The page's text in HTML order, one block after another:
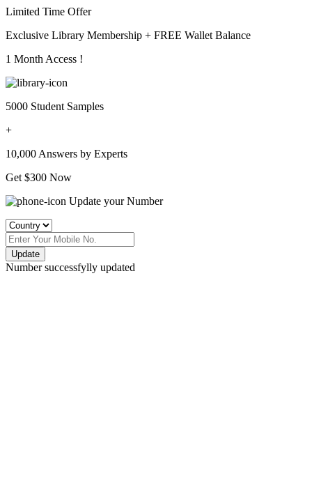
Limited Time Offer
Exclusive Library Membership + FREE Wallet Balance
1 Month Access !
5000 Student Samples
+
10,000 Answers by Experts
Get $300 Now
Update your Number
Update
Number successfylly updated